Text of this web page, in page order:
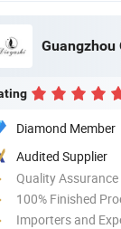
Guangzhou
Diamond Member
Audited Supplier
Quality Assurance
100% Finished
Importers and